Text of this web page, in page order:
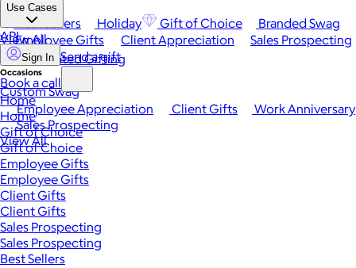
Best Sellers Holiday Gift of Choice
Branded Swag
View All
Occasions
Employee Appreciation Client Gifts
Work Anniversary
Sales Prospecting
View All
Use Cases
Employee Gifts Client Appreciation
Sales Prospecting
Automated Gifting
Custom Swag
API
Sign In Send a gift
Book a call
Home
Home
Gift of Choice
Gift of Choice
Employee Gifts
Employee Gifts
Client Gifts
Client Gifts
Sales Prospecting
Sales Prospecting
Best Sellers